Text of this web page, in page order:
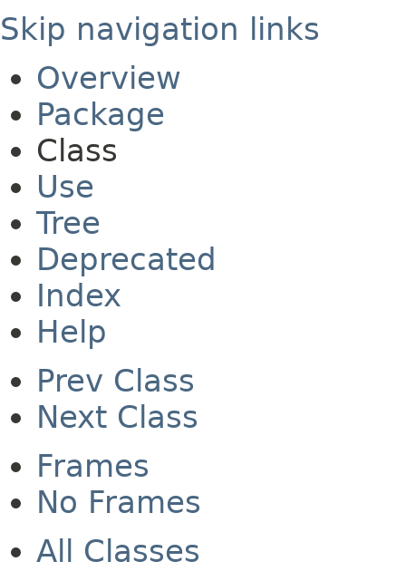
Skip navigation links
Overview
Package
Class
Use
Tree
Deprecated
Index
Help
Prev Class
Next Class
Frames
No Frames
All Classes